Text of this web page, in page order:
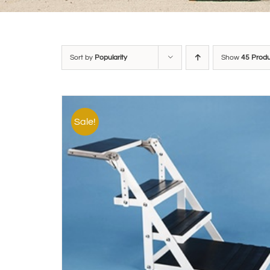
Sort by Popularity Show 45
Sale!